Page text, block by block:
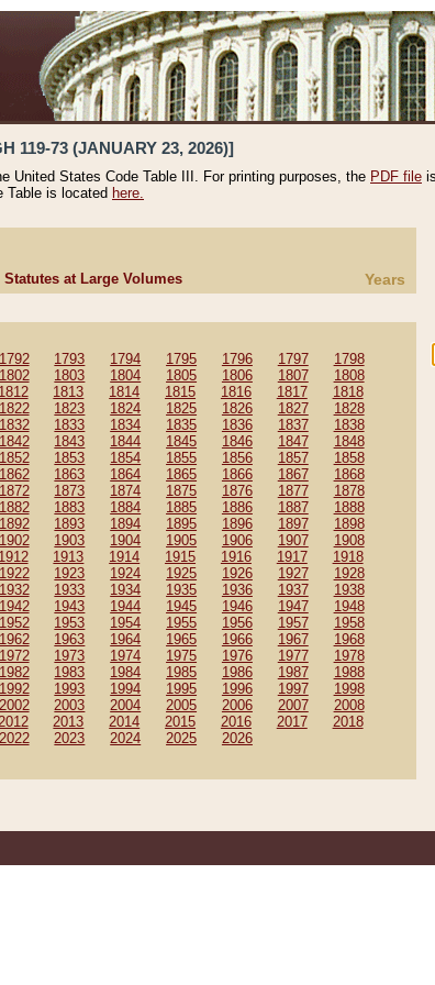
119-73 (JANUARY 23, 2026)]
United States Code Table III. For printing purposes, the PDF file
Table is located here.
Statutes at Large Volumes Years
1792 1793 1794 1795 1796 1797
1798
1802 1803 1804 1805 1806 1807
1808
1812 1813 1814 1815 1816 1817
1818
1822 1823 1824 1825 1826 1827
1828
1832 1833 1834 1835 1836 1837
1838
1842 1843 1844 1845 1846 1847
1848
1852 1853 1854 1855 1856 1857
1858
1862 1863 1864 1865 1866 1867
1868
1872 1873 1874 1875 1876 1877
1878
1882 1883 1884 1885 1886 1887
1888
1892 1893 1894 1895 1896 1897
1898
1902 1903 1904 1905 1906 1907
1908
1912 1913 1914 1915 1916 1917
1918
1922 1923 1924 1925 1926 1927
1928
1932 1933 1934 1935 1936 1937
1938
1942 1943 1944 1945 1946 1947
1948
1952 1953 1954 1955 1956 1957
1958
1962 1963 1964 1965 1966 1967
1968
1972 1973 1974 1975 1976 1977
1978
1982 1983 1984 1985 1986 1987
1988
1992 1993 1994 1995 1996 1997
1998
2002 2003 2004 2005 2006 2007
2008
2013 2014 2015 2016 2017
2018
2022 2023 2024 2025 2026